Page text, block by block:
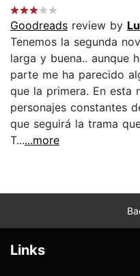
Goodreads review by
Tenemos la segunda
larga y buena.. aunque
parte me ha parecido
que la primera. En esta
personajes constantes
que seguirá la trama
T......more
Links